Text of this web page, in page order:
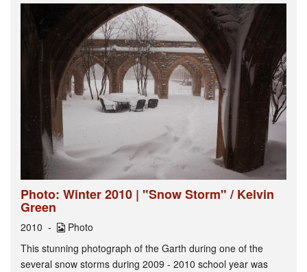
Photo: Winter 2010 | "Snow Storm" / Kelvin
Green
2010
Photo
This stunning photograph of the Garth during one of the
several snow storms during 2009 - 2010 school year was